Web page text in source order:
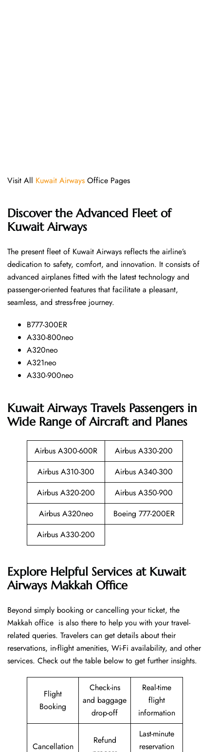
Visit All Kuwait Airways Office Pages
Discover the Advanced Fleet of
Kuwait Airways
The​‍​‌‍​‍‌​‍​‌‍​‍‌ present fleet of Kuwait Airways reflects the airline’s
dedication to safety, comfort, and innovation. It consists of
advanced airplanes fitted with the latest technology and
passenger-oriented features that facilitate a pleasant,
seamless, and stress-free ​‍​‌‍​‍‌​‍​‌‍​‍‌journey.
B777-300ER
A330-800neo
A320neo
A321neo
A330-900neo
Kuwait Airways Travels Passengers in
Wide Range of Aircraft and Planes
Airbus A300-600R
Airbus A330-200
Airbus A310-300
Airbus A340-300
Airbus A320-200
Airbus A350-900
Airbus A320neo
Boeing 777-200ER
Airbus A330-200
Explore Helpful Services at Kuwait
Airways Makkah Office
Beyond​‍​‌‍​‍‌​‍​‌‍​‍‌ simply booking or cancelling your ticket, the
Makkah office is also there to help you with your travel-
related queries. Travelers can get details about their
reservations, in-flight amenities, Wi-Fi availability, and other
services. Check out the table below to get further ​‍​‌‍​‍‌​‍​‌‍​‍‌insights.
Flight
Booking
Check-ins
and baggage
drop-off
Real-time
flight
information
Cancellation
Refund
Last-minute
reservation